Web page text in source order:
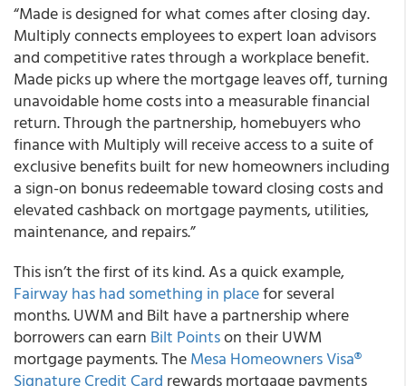
“Made is designed for what comes after closing day.
Multiply connects employees to expert loan advisors
and competitive rates through a workplace benefit.
Made picks up where the mortgage leaves off, turning
unavoidable home costs into a measurable financial
return. Through the partnership, homebuyers who
finance with Multiply will receive access to a suite of
exclusive benefits built for new homeowners including
a sign-on bonus redeemable toward closing costs and
elevated cashback on mortgage payments, utilities,
maintenance, and repairs.”
This isn’t the first of its kind. As a quick example,
Fairway has had something in placefor several
months. UWM and Bilt have a partnership where
borrowers can earn Bilt Pointson their UWM
mortgage payments. TheMesa Homeowners Visa®
Signature Credit Card rewards mortgage payments